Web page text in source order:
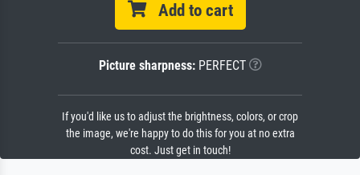
Add to cart
Picture sharpness:PERFECT
If you'd like us to adjust the brightness, colors, or crop
the image, we're happy to do this for you at no extra
cost. Just get in touch!